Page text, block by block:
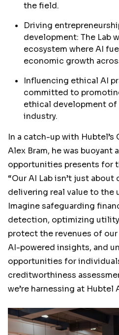
the field.
Driving
development: The Lab
ecosystem where AI
economic growth
Influencing ethical AI
committed to
ethical development
industry.
In a catch-up with
Alex Bram, he was buoyant
opportunities presents for
“Our AI Lab isn’t just
delivering real value to the
Imagine safeguarding
detection, optimizing
protect the revenues of
AI-powered insights, and
opportunities for
creditworthiness
we’re harnessing at Hubtel